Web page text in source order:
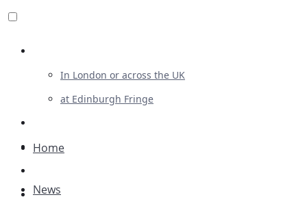
In London or across the UK
at Edinburgh Fringe
Advertising
Plays
Home
News